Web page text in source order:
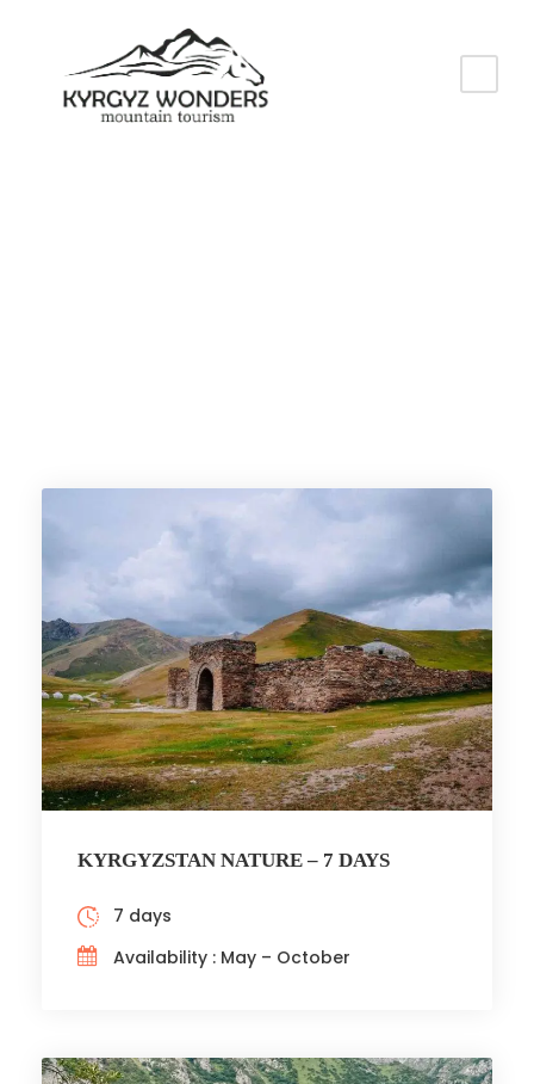
KYRGYZSTAN NATURE – 7 DAYS
7 days
Availability : May – October